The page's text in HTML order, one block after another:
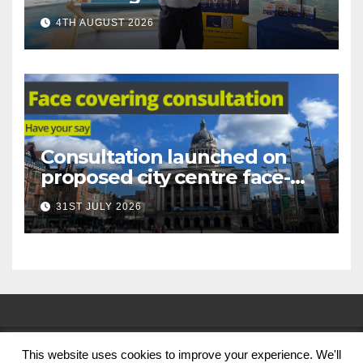
under-16s now live across
Nottingham
4TH AUGUST 2026
Consultation launched on
proposed city centre face-
covering restriction
31ST JULY 2026
© Nottingham City Council 2024
This website uses cookies to improve your experience. We'll